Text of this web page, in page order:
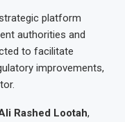
platform
authorities and
to facilitate
improvements,
Rashed Lootah,